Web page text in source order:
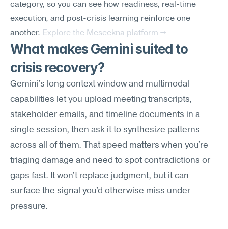
category, so you can see how readiness, real-time
execution, and post-crisis learning reinforce one
another. Explore the Meseekna platform →
What makes Gemini suited to
crisis recovery?
Gemini's long context window and multimodal
capabilities let you upload meeting transcripts,
stakeholder emails, and timeline documents in a
single session, then ask it to synthesize patterns
across all of them. That speed matters when you're
triaging damage and need to spot contradictions or
gaps fast. It won't replace judgment, but it can
surface the signal you'd otherwise miss under
pressure.